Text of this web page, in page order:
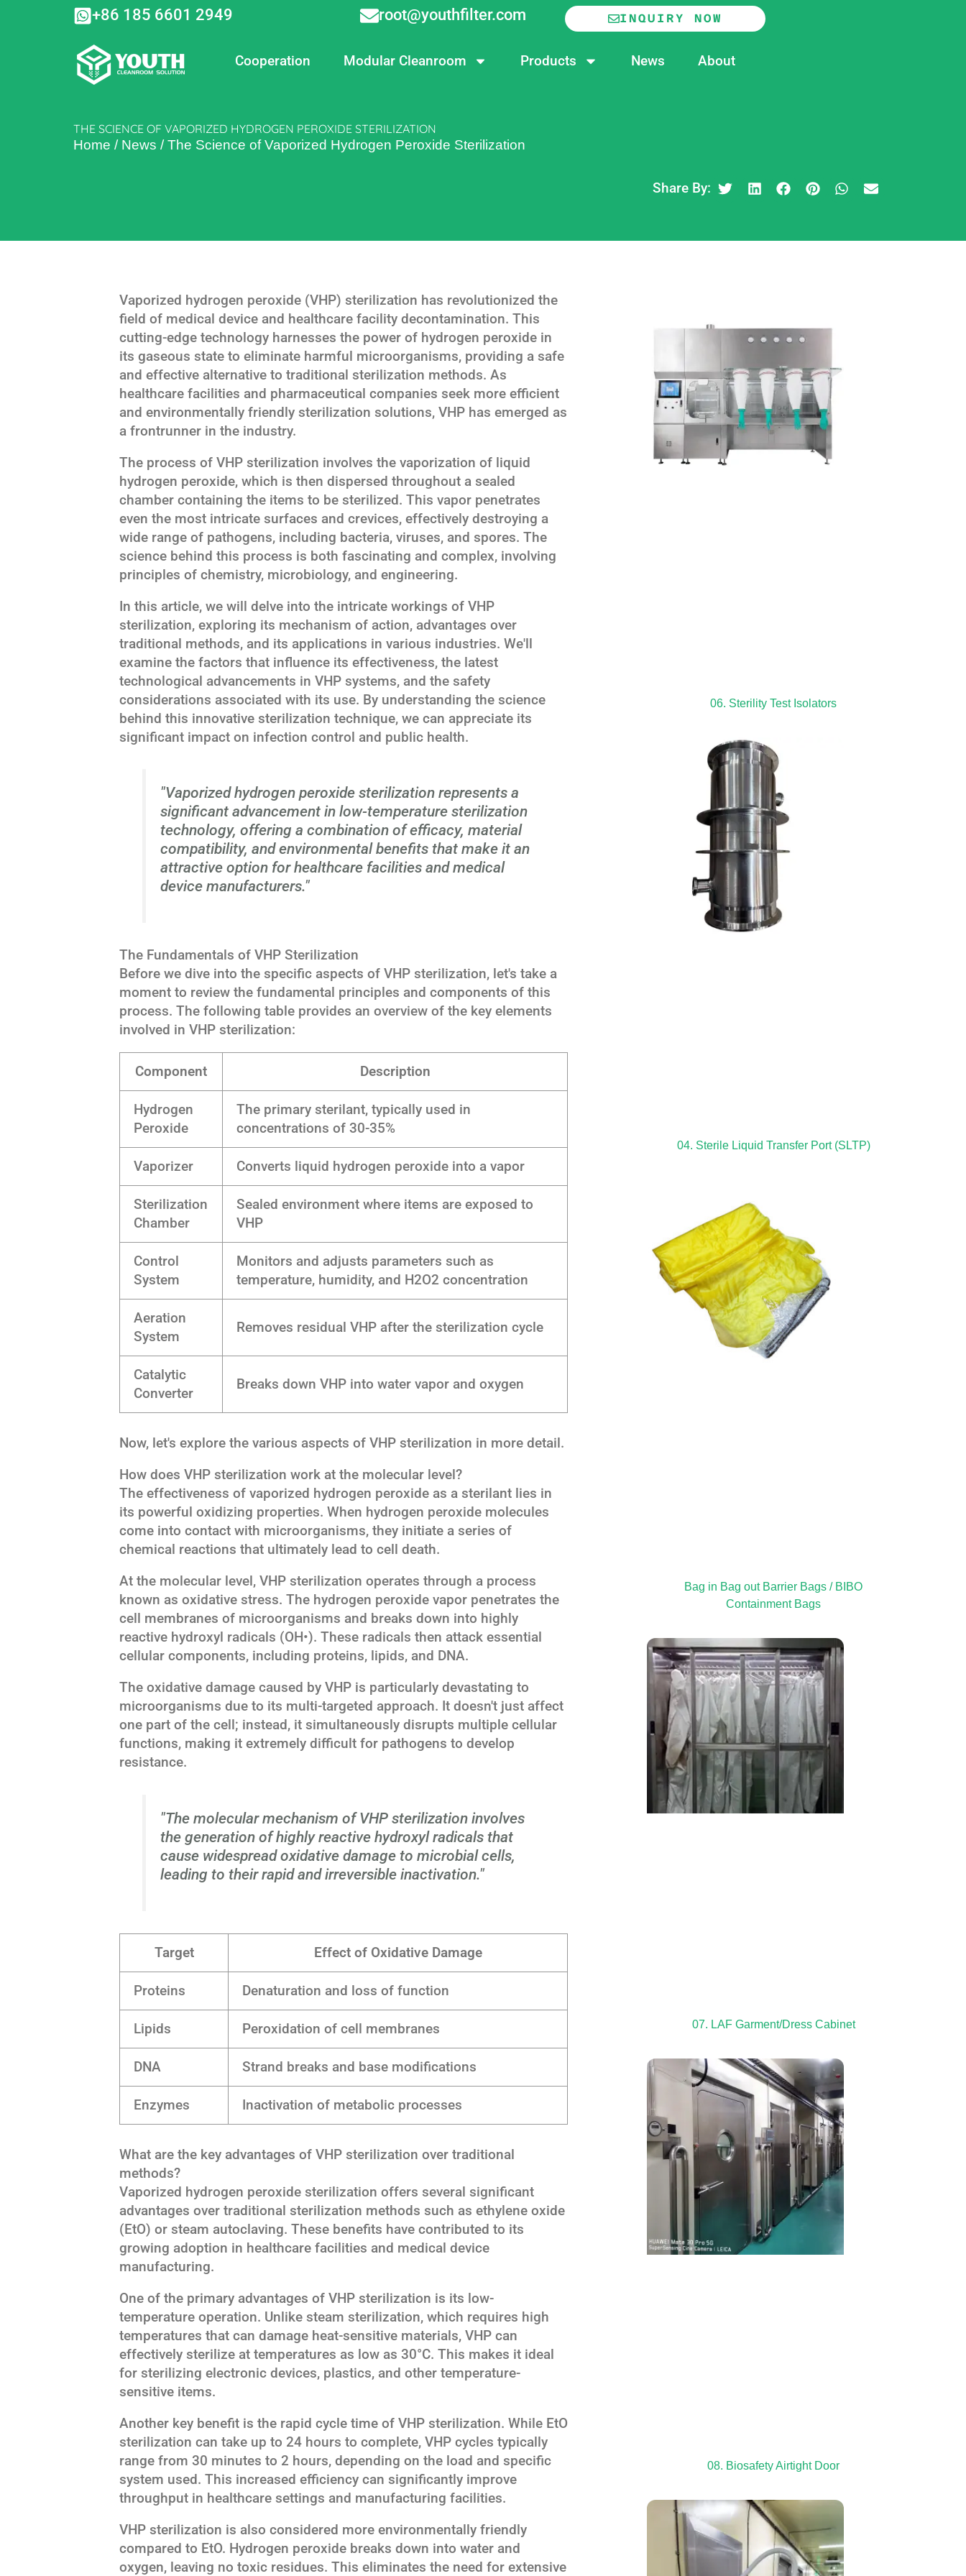
+86 185 6601 2949 root@youthfilter.com INQUIRY NOW
Cooperation Modular Cleanroom Products News About
THE SCIENCE OF VAPORIZED HYDROGEN PEROXIDE STERILIZATION
Home / News /The Science of Vaporized Hydrogen Peroxide Sterilization
Share By:
Vaporized hydrogen peroxide (VHP) sterilization has revolutionized the
field of medical device and healthcare facility decontamination. This
cutting-edge technology harnesses the power of hydrogen peroxide in
its gaseous state to eliminate harmful microorganisms, providing a safe
and effective alternative to traditional sterilization methods. As
healthcare facilities and pharmaceutical companies seek more efficient
and environmentally friendly sterilization solutions, VHP has emerged as
a frontrunner in the industry.
The process of VHP sterilization involves the vaporization of liquid
hydrogen peroxide, which is then dispersed throughout a sealed
chamber containing the items to be sterilized. This vapor penetrates
even the most intricate surfaces and crevices, effectively destroying a
wide range of pathogens, including bacteria, viruses, and spores. The
science behind this process is both fascinating and complex, involving
principles of chemistry, microbiology, and engineering.
In this article, we will delve into the intricate workings of VHP
sterilization, exploring its mechanism of action, advantages over
traditional methods, and its applications in various industries. We'll
examine the factors that influence its effectiveness, the latest
technological advancements in VHP systems, and the safety
considerations associated with its use. By understanding the science
behind this innovative sterilization technique, we can appreciate its
significant impact on infection control and public health.
"Vaporized hydrogen peroxide sterilization represents a
significant advancement in low-temperature sterilization
technology, offering a combination of efficacy, material
compatibility, and environmental benefits that make it an
attractive option for healthcare facilities and medical
device manufacturers."
The Fundamentals of VHP Sterilization
Before we dive into the specific aspects of VHP sterilization, let's take a
moment to review the fundamental principles and components of this
process. The following table provides an overview of the key elements
involved in VHP sterilization:
Component Description
Hydrogen
Peroxide
The primary sterilant, typically used in
concentrations of 30-35%
Vaporizer Converts liquid hydrogen peroxide into a vapor
Sterilization
Chamber
Sealed environment where items are exposed to
VHP
Control
System
Monitors and adjusts parameters such as
temperature, humidity, and H2O2 concentration
Aeration
System
Removes residual VHP after the sterilization cycle
Catalytic
Converter
Breaks down VHP into water vapor and oxygen
Now, let's explore the various aspects of VHP sterilization in more detail.
How does VHP sterilization work at the molecular level?
The effectiveness of vaporized hydrogen peroxide as a sterilant lies in
its powerful oxidizing properties. When hydrogen peroxide molecules
come into contact with microorganisms, they initiate a series of
chemical reactions that ultimately lead to cell death.
At the molecular level, VHP sterilization operates through a process
known as oxidative stress. The hydrogen peroxide vapor penetrates the
cell membranes of microorganisms and breaks down into highly
reactive hydroxyl radicals (OH•). These radicals then attack essential
cellular components, including proteins, lipids, and DNA.
The oxidative damage caused by VHP is particularly devastating to
microorganisms due to its multi-targeted approach. It doesn't just affect
one part of the cell; instead, it simultaneously disrupts multiple cellular
functions, making it extremely difficult for pathogens to develop
resistance.
"The molecular mechanism of VHP sterilization involves
the generation of highly reactive hydroxyl radicals that
cause widespread oxidative damage to microbial cells,
leading to their rapid and irreversible inactivation."
Target Effect of Oxidative Damage
Proteins Denaturation and loss of function
Lipids Peroxidation of cell membranes
DNA Strand breaks and base modifications
Enzymes Inactivation of metabolic processes
What are the key advantages of VHP sterilization over traditional
methods?
Vaporized hydrogen peroxide sterilization offers several significant
advantages over traditional sterilization methods such as ethylene oxide
(EtO) or steam autoclaving. These benefits have contributed to its
growing adoption in healthcare facilities and medical device
manufacturing.
One of the primary advantages of VHP sterilization is its low-
temperature operation. Unlike steam sterilization, which requires high
temperatures that can damage heat-sensitive materials, VHP can
effectively sterilize at temperatures as low as 30°C. This makes it ideal
for sterilizing electronic devices, plastics, and other temperature-
sensitive items.
Another key benefit is the rapid cycle time of VHP sterilization. While EtO
sterilization can take up to 24 hours to complete, VHP cycles typically
range from 30 minutes to 2 hours, depending on the load and specific
system used. This increased efficiency can significantly improve
throughput in healthcare settings and manufacturing facilities.
VHP sterilization is also considered more environmentally friendly
compared to EtO. Hydrogen peroxide breaks down into water and
oxygen, leaving no toxic residues. This eliminates the need for extensive
06. Sterility Test Isolators
04. Sterile Liquid Transfer Port (SLTP)
Bag in Bag out Barrier Bags / BIBO
Containment Bags
07. LAF Garment/Dress Cabinet
08. Biosafety Airtight Door